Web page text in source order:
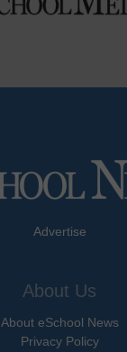
Advertise
About Us
About eSchool News
Privacy Policy